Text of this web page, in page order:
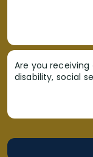
Are you
disability, social